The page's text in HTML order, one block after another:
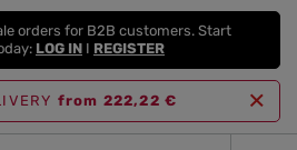
orders for B2B customers. Start
LOG IN I REGISTER
from 222,22 €